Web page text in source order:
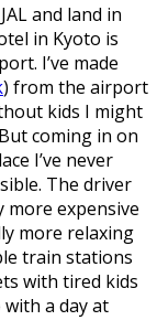
and land in
in Kyoto is
I’ve made
) from the airport
kids I might
coming in on
I’ve never
The driver
expensive
more relaxing
train stations
with tired kids
a day at